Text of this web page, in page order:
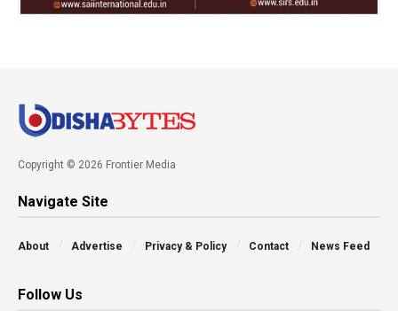
Copyright © 2026 Frontier Media
Navigate Site
About Advertise Privacy & Policy Contact News Feed
Follow Us